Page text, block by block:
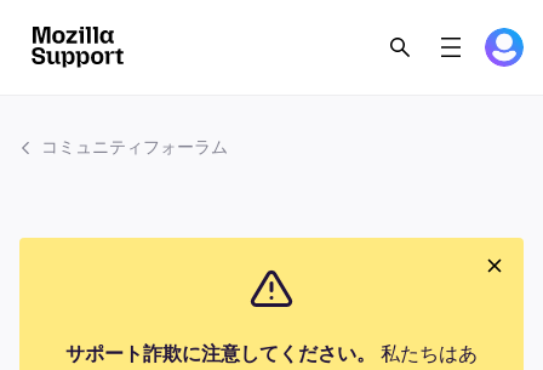
コミュニティフォーラム
サポート詐欺に注意してください。
私たちはあ